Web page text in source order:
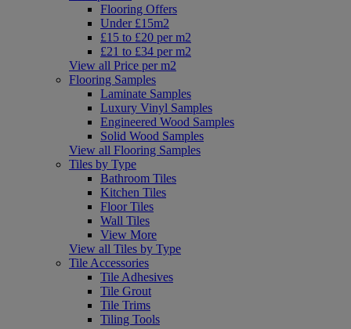
Flooring Offers
Under £15m2
£15 to £20 per m2
£21 to £34 per m2
View all Price per m2
Flooring Samples
Laminate Samples
Luxury Vinyl Samples
Engineered Wood Samples
Solid Wood Samples
View all Flooring Samples
Tiles by Type
Bathroom Tiles
Kitchen Tiles
Floor Tiles
Wall Tiles
View More
View all Tiles by Type
Tile Accessories
Tile Adhesives
Tile Grout
Tile Trims
Tiling Tools